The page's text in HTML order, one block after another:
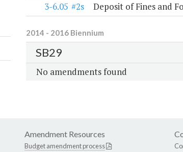
3-6.05 #2s Deposit of Fines and
2014 - 2016 Biennium
SB29
No amendments found
Amendment Resources
Budget amendment process